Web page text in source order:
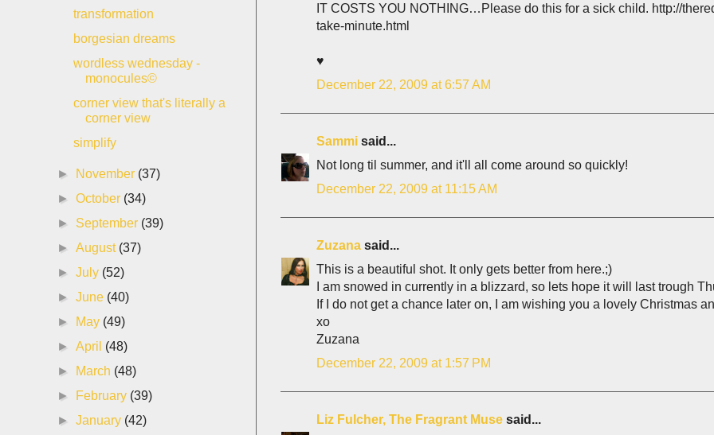
IT COSTS YOU NOTHING…Please do this for a sick child. http://
take-minute.html
♥
December 22, 2009 at 6:57 AM
Sammi said...
Not long til summer, and it'll all come around so quickly!
December 22, 2009 at 11:15 AM
Zuzana said...
This is a beautiful shot. It only gets better from here.;)
I am snowed in currently in a blizzard, so lets hope it will last trough
If I do not get a chance later on, I am wishing you a lovely Christmas
xo
Zuzana
December 22, 2009 at 1:57 PM
Liz Fulcher, The Fragrant Muse said...
transformation
borgesian dreams
wordless wednesday -
monocules©
corner view that's literally a
corner view
simplify
► November (37)
►October (34)
► September (39)
►August (37)
►July (52)
►June (40)
►
May (49)
►April (48)
►
March (48)
►
February (39)
►January (42)